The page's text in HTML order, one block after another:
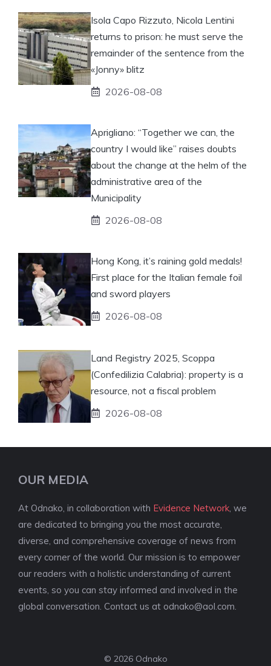
Isola Capo Rizzuto, Nicola Lentini
returns to prison: he must serve the
remainder of the sentence from the
«Jonny» blitz
2026-08-08
Aprigliano: “Together we can, the
country I would like” raises doubts
about the change at the helm of the
administrative area of ​​the
Municipality
2026-08-08
Hong Kong, it’s raining gold medals!
First place for the Italian female foil
and sword players
2026-08-08
Land Registry 2025, Scoppa
(Confedilizia Calabria): property is a
resource, not a fiscal problem
2026-08-08
OUR MEDIA
At Odnako, in collaboration with Evidence Network , we
are dedicated to bringing you the most accurate,
diverse, and comprehensive coverage of news from
every corner of the world. Our mission is to empower
our readers with a holistic understanding of current
events, so you can stay informed and involved in the
global conversation. Contact us at odnako@aol.com
© 2026 Odnako